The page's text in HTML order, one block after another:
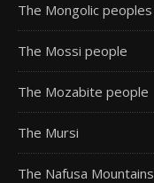
The Mongolic peoples
The Mossi people
The Mozabite people
The Mursi
The Nafusa Mountains